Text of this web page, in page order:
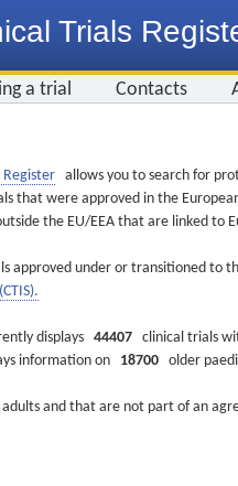
Trials
a trial Contacts
Register allows you to search for
that were approved in the
the EU/EEA that are linked to
approved under or transitioned to
displays 44407 clinical trials
information on 18700 older
adults and that are not part of an